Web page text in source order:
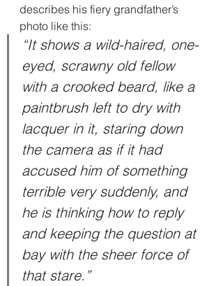
describes his fiery grandfather’s
photo like this:
“It shows a wild-haired, one-
eyed, scrawny old fellow
with a crooked beard, like a
paintbrush left to dry with
lacquer in it, staring down
the camera as if it had
accused him of something
terrible very suddenly, and
he is thinking how to reply
and keeping the question at
bay with the sheer force of
that stare.”